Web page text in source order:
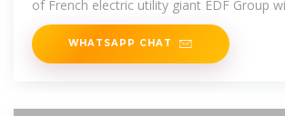
of French electric utility giant EDF Group
energy storage
WHATSAPP CHAT